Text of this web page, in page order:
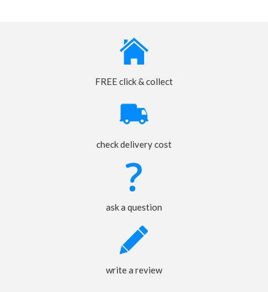
FREE click & collect
check delivery cost
ask a question
write a review